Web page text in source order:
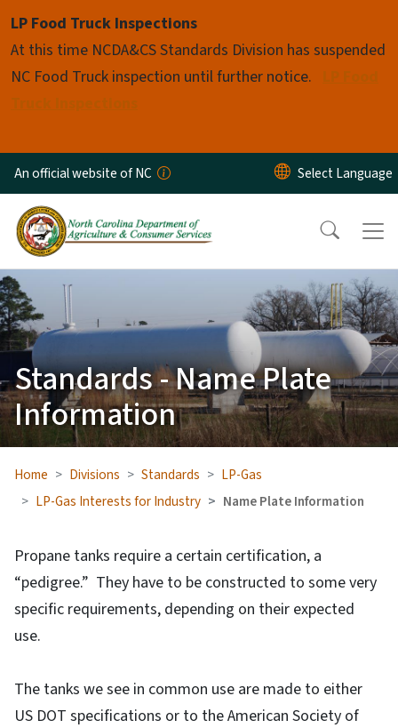
LP Food Truck Inspections
At this time NCDA&CS Standards Division has suspended
NC Food Truck inspection until further notice.
An official website of NC
Standards - Name Plate
Information
Home Divisions Standards
LP-Gas
LP-Gas Interests for Industry
Name Plate Information
Propane tanks require a certain certification, a
“pedigree.” They have to be constructed to some very
specific requirements, depending on their expected
use.
The tanks we see in common use are made to either
US DOT specifications or to the American Society of